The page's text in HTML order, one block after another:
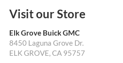
Visit our Store
Elk Grove Buick GMC
8450 Laguna Grove Dr.
ELK GROVE,CA 95757